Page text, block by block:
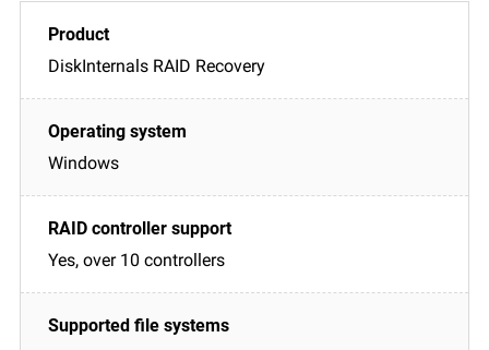
DiskInternals RAID Recovery
Windows
Yes, over 10 controllers